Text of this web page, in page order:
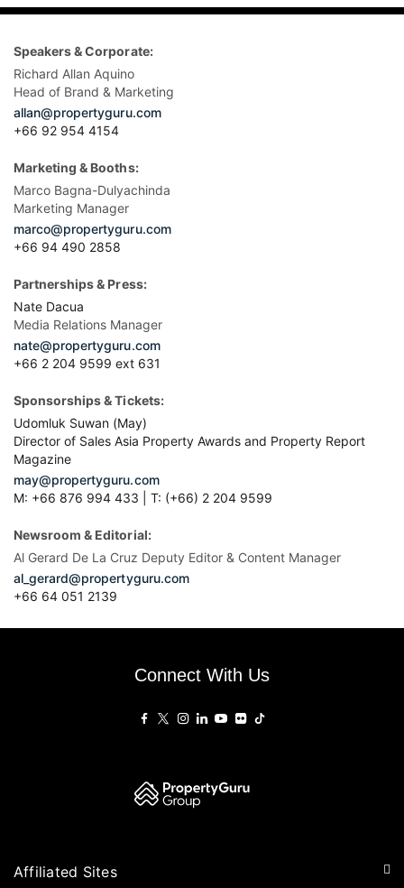
Speakers & Corporate:
Richard Allan Aquino
Head of Brand & Marketing
allan@propertyguru.com
+66 92 954 4154
Marketing & Booths:
Marco Bagna-Dulyachinda
Marketing Manager
marco@propertyguru.com
+66 94 490 2858
Partnerships & Press:
Nate Dacua
Media Relations Manager
nate@propertyguru.com
+66 2 204 9599 ext 631
Sponsorships & Tickets:
Udomluk Suwan (May)
Director of Sales Asia Property Awards and Property Report
Magazine
may@propertyguru.com
M: +66 876 994 433 | T: (+66) 2 204 9599
Newsroom & Editorial:
Al Gerard De La Cruz Deputy Editor & Content Manager
al_gerard@propertyguru.com
+66 64 051 2139
Connect With Us
Affiliated Sites